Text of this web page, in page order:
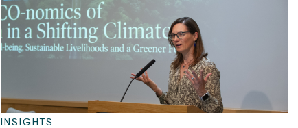
INSIGHTS